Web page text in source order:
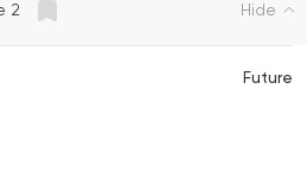
2 Hide
Future